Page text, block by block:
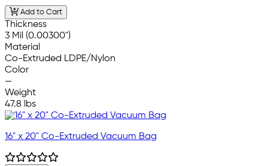
Add to Cart
Thickness
3 Mil (0.00300")
Material
Co-Extruded LDPE/Nylon
Color
—
Weight
47.8 lbs
16" x 20" Co-Extruded Vacuum Bag